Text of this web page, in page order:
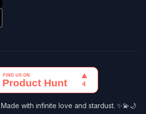
with infinite love and stardust. ✨💫🌙